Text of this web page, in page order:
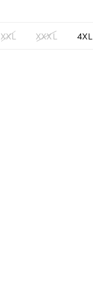
XXL XXXL 4XL